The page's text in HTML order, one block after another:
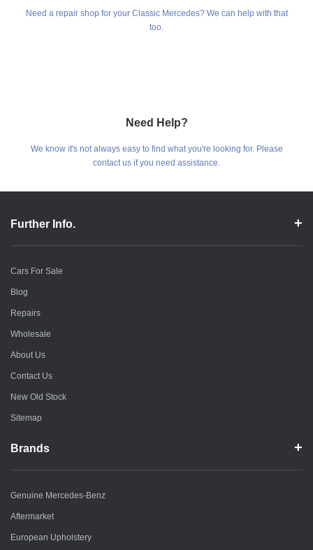
Need a repair shop for your Classic Mercedes? We can help with that
too.
Need Help?
We know it's not always easy to find what you're looking for. Please
contact us if you need assistance.
Further Info.
Cars For Sale
Blog
Repairs
Wholesale
About Us
Contact Us
New Old Stock
Sitemap
Brands
Genuine Mercedes-Benz
Aftermarket
European Upholstery